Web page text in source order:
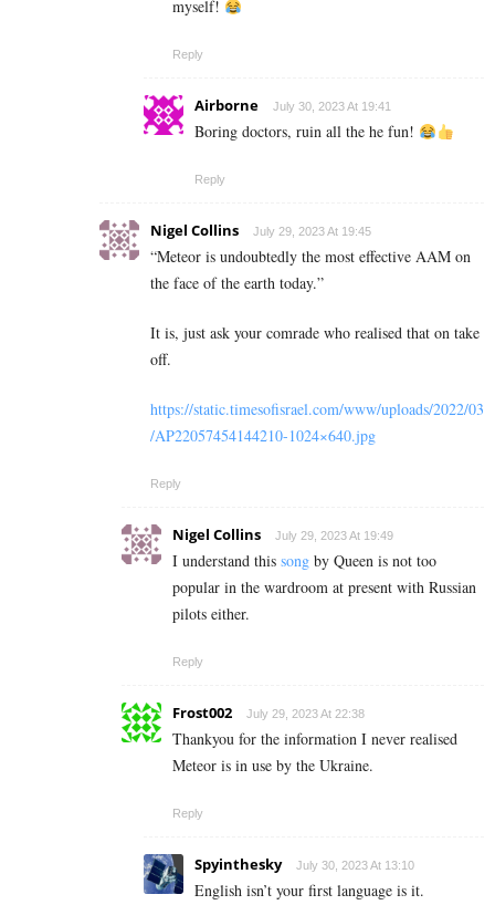
myself!
Reply
Airborne July 30, 2023 At 19:41
Boring doctors, ruin all the he fun!
Reply
Nigel Collins July 29, 2023 At 19:45
“Meteor is undoubtedly the most effective AAM on
the face of the earth today.”
It is, just ask your comrade who realised that on take
off.
https://static.timesofisrael.com/www/uploads/2022/03
/AP22057454144210-1024×640.jpg
Reply
Nigel Collins July 29, 2023 At 19:49
I understand this song by Queen is not too
popular in the wardroom at present with Russian
pilots either.
Reply
Frost002 July 29, 2023 At 22:38
Thankyou for the information I never realised
Meteor is in use by the Ukraine.
Reply
Spyinthesky July 30, 2023 At 13:10
English isn’t your first language is it.